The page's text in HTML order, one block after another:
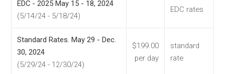
EDC - 2025 May 15 - 18, 2024
(5/14/24 - 5/18/24)
EDC rates
Standard Rates. May 29 - Dec.
30, 2024
(5/29/24 - 12/30/24)
$199.00
per day
standard
rate